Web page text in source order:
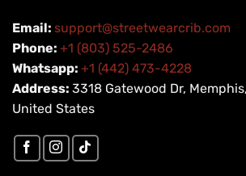
Email: support@streetwearcrib.com
Phone: +1 (803) 525-2486
Whatsapp: +1 (442) 473-4228
Address: 3318 Gatewood Dr,
United States